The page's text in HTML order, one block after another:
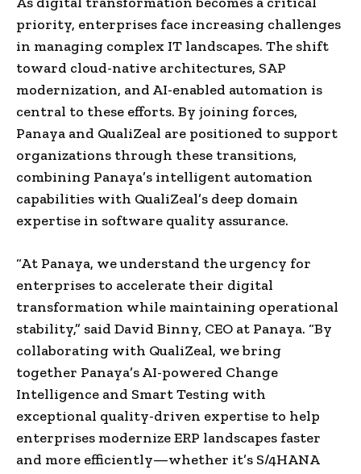
priority, enterprises face increasing challenges
in managing complex IT landscapes. The shift
toward cloud-native architectures, SAP
modernization, and AI-enabled automation is
central to these efforts. By joining forces,
Panaya and QualiZeal are positioned to support
organizations through these transitions,
combining Panaya’s intelligent automation
capabilities with QualiZeal’s deep domain
expertise in software quality assurance.
“At Panaya, we understand the urgency for
enterprises to accelerate their digital
transformation while maintaining operational
stability,” said David Binny, CEO at Panaya. “By
collaborating with QualiZeal, we bring
together Panaya’s AI-powered Change
Intelligence and Smart Testing with
exceptional quality-driven expertise to help
enterprises modernize ERP landscapes faster
and more efficiently—whether it’s S/4HANA